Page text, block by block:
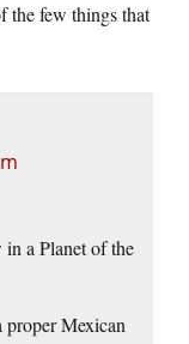
the few things that
a Planet of the
proper Mexican